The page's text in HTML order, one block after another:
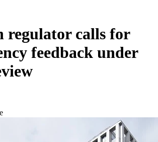
regulator calls for
feedback under